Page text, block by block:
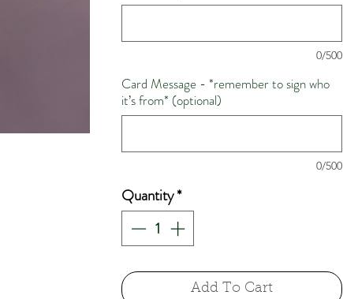
0/500
Card Message - *remember to sign who
it’s from* (optional)
0/500
Quantity*
Add To Cart